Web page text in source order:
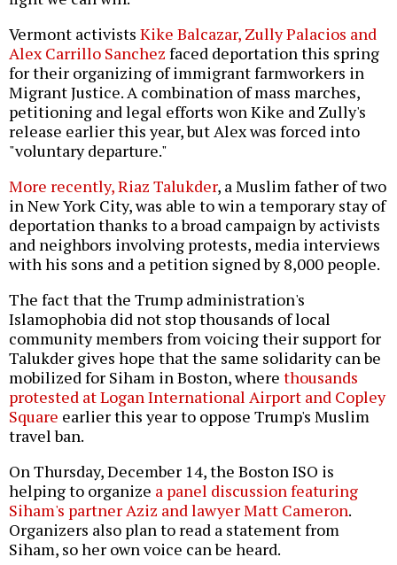
Vermont activists Kike Balcazar, Zully Palacios and
Alex Carrillo Sanchez faced deportation this spring
for their organizing of immigrant farmworkers in
Migrant Justice. A combination of mass marches,
petitioning and legal efforts won Kike and Zully's
release earlier this year, but Alex was forced into
"voluntary departure."
More recently, Riaz Talukder, a Muslim father of two
in New York City, was able to win a temporary stay of
deportation thanks to a broad campaign by activists
and neighbors involving protests, media interviews
with his sons and a petition signed by 8,000 people.
The fact that the Trump administration's
Islamophobia did not stop thousands of local
community members from voicing their support for
Talukder gives hope that the same solidarity can be
mobilized for Siham in Boston, where thousands
protested at Logan International Airport and Copley
Square earlier this year to oppose Trump's Muslim
travel ban.
On Thursday, December 14, the Boston ISO is
helping to organize a panel discussion featuring
Siham's partner Aziz and lawyer Matt Cameron.
Organizers also plan to read a statement from
Siham, so her own voice can be heard.